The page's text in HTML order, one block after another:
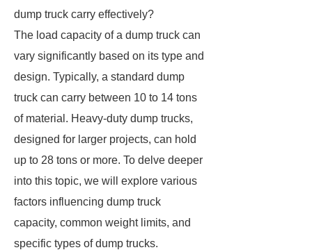
dump truck carry effectively?
The load capacity of a dump truck can
vary significantly based on its type and
design. Typically, a standard dump
truck can carry between 10 to 14 tons
of material. Heavy-duty dump trucks,
designed for larger projects, can hold
up to 28 tons or more. To delve deeper
into this topic, we will explore various
factors influencing dump truck
capacity, common weight limits, and
specific types of dump trucks.